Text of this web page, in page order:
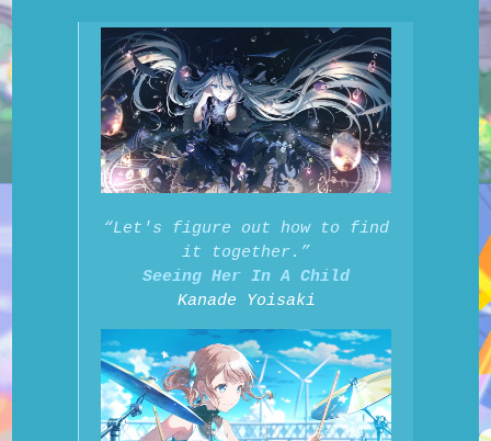
“Let's figure out how to find
it together.”
Seeing Her In A Child
Kanade Yoisaki